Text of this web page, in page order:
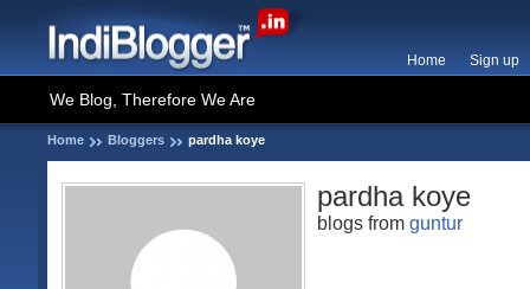
Home Sign up
We Blog, Therefore We Are
Home Bloggers pardha koye
pardha koye
blogs from guntur